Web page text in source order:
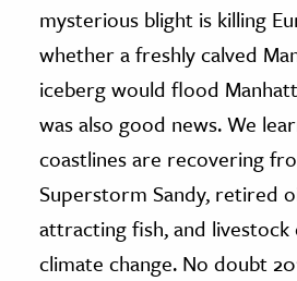
Science
& Animals
& The Environment
& Economics
mysterious blight is killing
whether a freshly calved
iceberg would flood
was also good news. We
coastlines are recovering
Superstorm Sandy, retired
attracting fish, and livestock
climate change. No doubt